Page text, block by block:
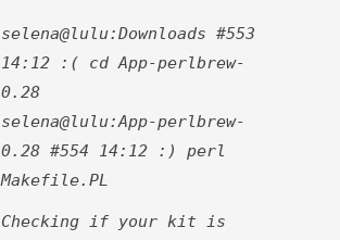
selena@lulu:Downloads #553
14:12 :( cd App-perlbrew-
0.28
selena@lulu:App-perlbrew-
0.28 #554 14:12 :) perl
Makefile.PL
Checking if your kit is